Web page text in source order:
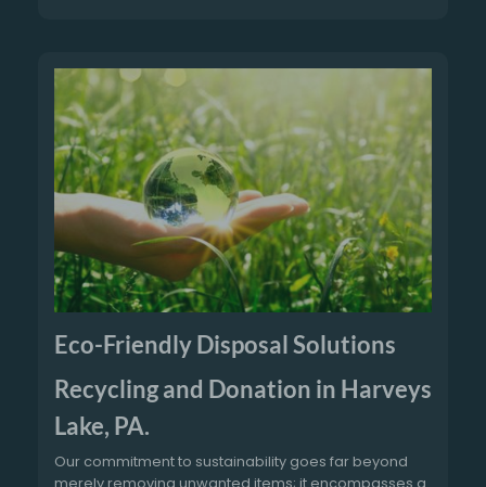
Eco-Friendly Disposal Solutions
Recycling and Donation in Harveys
Lake, PA.
Our commitment to sustainability goes far beyond
merely removing unwanted items; it encompasses a